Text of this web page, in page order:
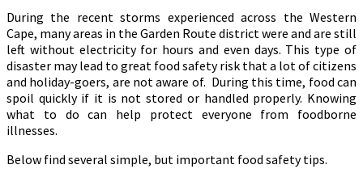
During the recent storms experienced across the Western
Cape, many areas in the Garden Route district were and are still
left without electricity for hours and even days. This type of
disaster may lead to great food safety risk that a lot of citizens
and holiday-goers, are not aware of. During this time, food can
spoil quickly if it is not stored or handled properly. Knowing
what to do can help protect everyone from foodborne
illnesses.
Below find several simple, but important food safety tips.